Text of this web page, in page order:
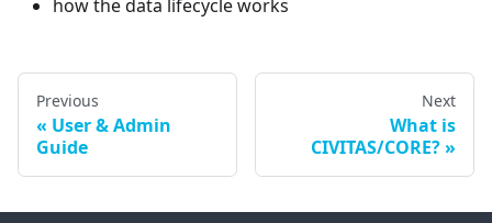
how the data lifecycle works
Previous
User & Admin
Guide
Next
What is
CIVITAS/CORE?